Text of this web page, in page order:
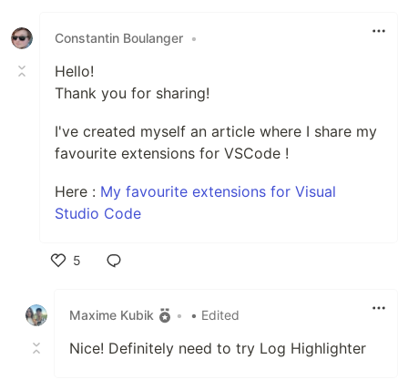
Constantin Boulanger •
Hello!
Thank you for sharing!
I've created myself an article where I share my
favourite extensions for VSCode !
Here : My favourite extensions for Visual
Studio Code
5
Maxime Kubik
• • Edited
Nice! Definitely need to try Log Highlighter